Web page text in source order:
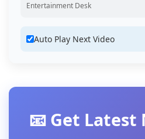
Entertainment Desk
Auto Play Next Video
📧 Get Latest